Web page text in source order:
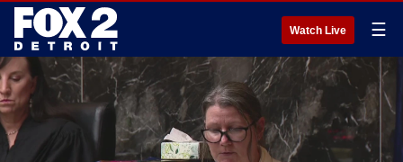
Watch Live ☰